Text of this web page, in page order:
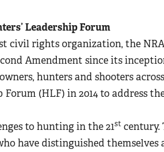
Leadership Forum
civil rights organization, the
Amendment since its
hunters and shooters
Forum (HLF) in 2014 to address
to hunting in the 21st century.
have distinguished themselves